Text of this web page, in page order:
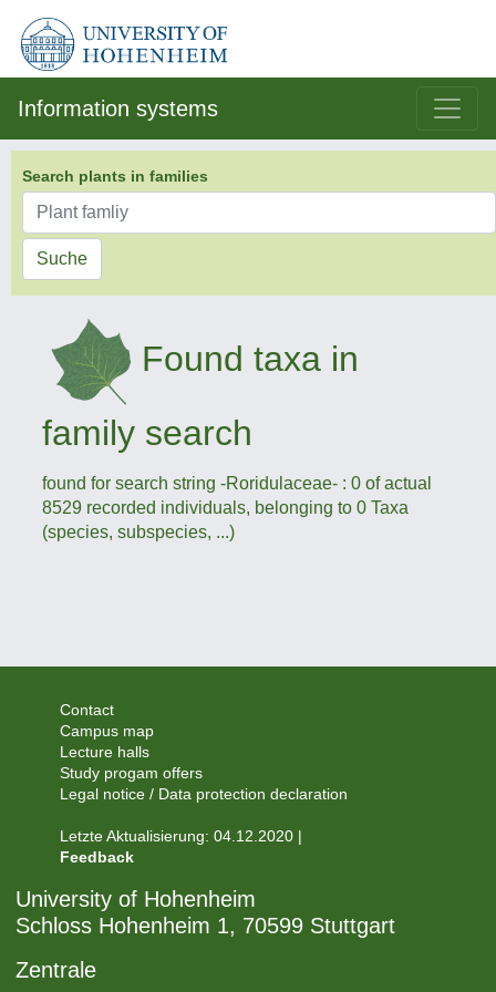
Information systems
Search plants in families
Suche
Found taxa in
family search
found for search string -Roridulaceae- : 0 of actual
8529 recorded individuals, belonging to 0 Taxa
(species, subspecies, ...)
Contact
Campus map
Lecture halls
Study progam offers
Legal notice / Data protection declaration
Letzte Aktualisierung: 04.12.2020 |
Feedback
University of Hohenheim
Schloss Hohenheim 1, 70599 Stuttgart
Zentrale